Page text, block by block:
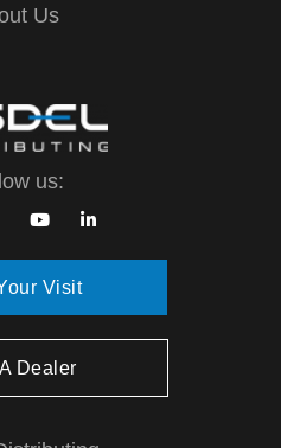
Us
us:
Visit
Dealer